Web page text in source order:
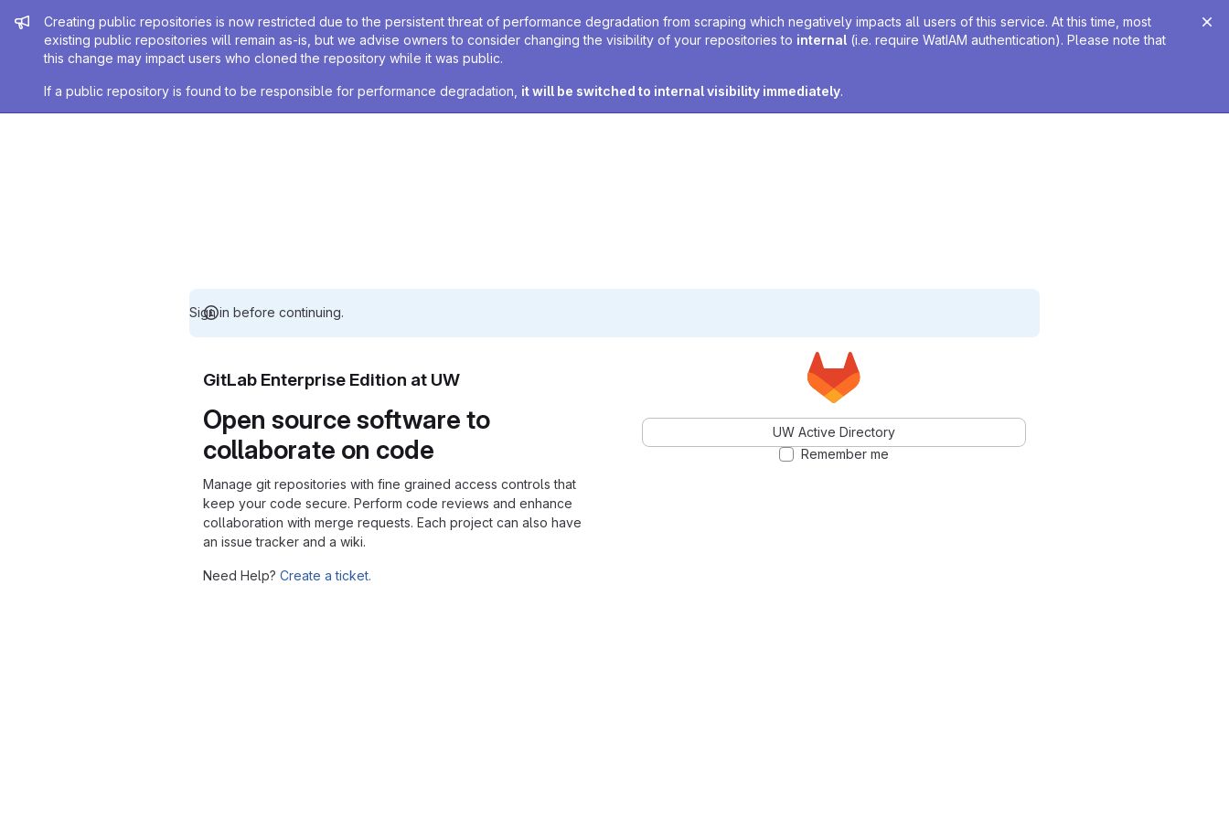
Admin message
Creating public repositories is now restricted due to the persistent threat of performance degradation from scraping which negatively impacts all users of this service. At this time, most
existing public repositories will remain as-is, but we advise owners to consider changing the visibility of your repositories to internal (i.e. require WatIAM authentication). Please note that
this change may impact users who cloned the repository while it was public.
If a public repository is found to be responsible for performance degradation, it will be switched to internal visibility immediately.
Sign in before continuing.
GitLab Enterprise Edition at UW
Open source software to
collaborate on code
Manage git repositories with fine grained access controls that
keep your code secure. Perform code reviews and enhance
collaboration with merge requests. Each project can also have
an issue tracker and a wiki.
Need Help? Create a ticket.
UW Active Directory
Remember me